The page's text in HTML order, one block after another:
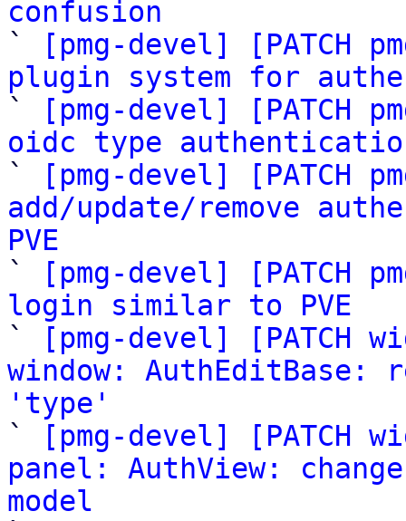
confusion
`
[pmg-devel] [PATCH
plugin system for
`
[pmg-devel] [PATCH
oidc type
`
[pmg-devel] [PATCH
add/update/remove
PVE
`
[pmg-devel] [PATCH
login similar to PVE
`
[pmg-devel]
window:
'type'
`
[pmg-devel]
panel: AuthView:
model